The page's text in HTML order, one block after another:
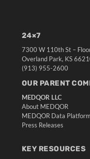
24×7
7300 W 110th St –
Overland Park, KS
(913) 955-2600
OUR PARENT
MEDQOR LLC
About MEDQOR
MEDQOR Data Platform
Press Releases
KEY RESOURCES